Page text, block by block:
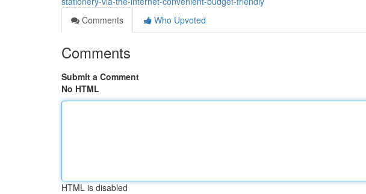
Comments
Who Upvoted
Comments
Submit a Comment
No HTML
HTML is disabled